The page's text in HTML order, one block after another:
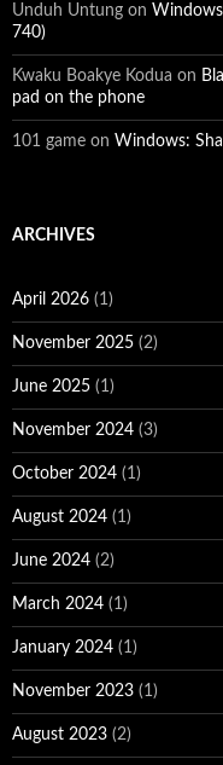
Unduh Untung on
740)
Kwaku Boakye Kodua on
pad on the phone
101 game on Windows:
ARCHIVES
April 2026 (1)
November 2025 (2)
June 2025 (1)
November 2024 (3)
October 2024 (1)
August 2024 (1)
June 2024 (2)
March 2024 (1)
January 2024 (1)
November 2023 (1)
August 2023 (2)